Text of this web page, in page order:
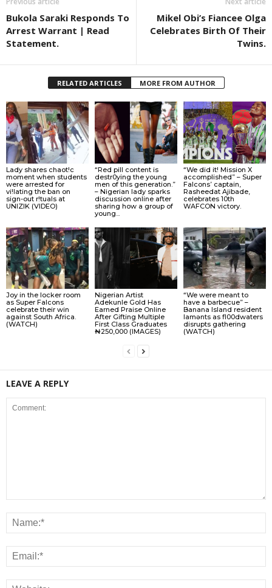
Bukola Saraki Responds To
Arrest Warrant | Read
Statement.
Mikel Obi’s Fiancee Olga
Celebrates Birth Of Their
Twins.
RELATED ARTICLES MORE FROM AUTHOR
Lady shares chaot!c
moment when students
were arrested for
vi!lating the ban on
sign-out r!tuals at
UNIZIK (VIDEO)
“Red pill content is
destr0ying the young
men of this generation.”
– Nigerian lady sparks
discussion online after
sharing how a group of
young...
“We did it! Mission X
accomplished” – Super
Falcons’ captain,
Rasheedat Ajibade,
celebrates 10th
WAFCON victory.
Joy in the locker room
as Super Falcons
celebrate their win
against South Africa.
(WATCH)
Nigerian Artist
Adekunle Gold Has
Earned Praise Online
After Gifting Multiple
First Class Graduates
₦250,000 (IMAGES)
“We were meant to
have a barbecue” –
Banana Island resident
lamɘnts as fl00dwaters
disrupts gathering
(WATCH)
LEAVE A REPLY